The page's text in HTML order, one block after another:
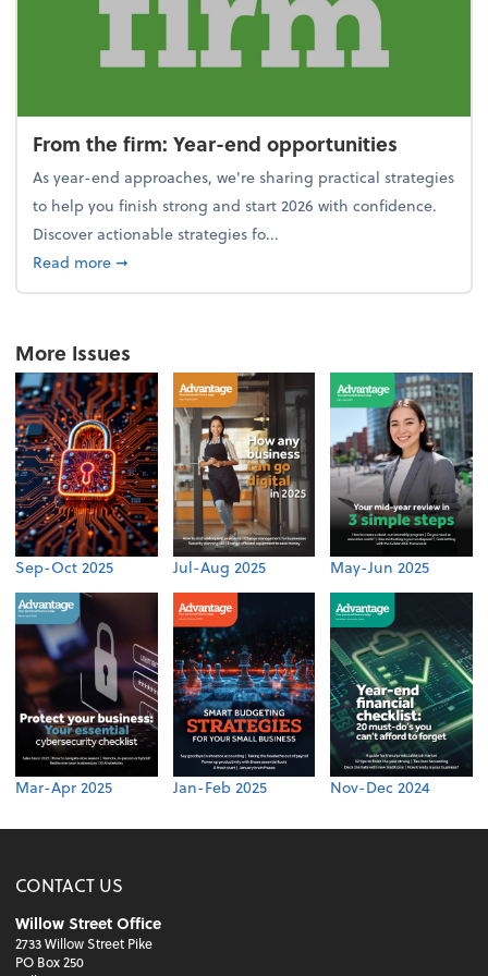
From the firm: Year-end opportunities
As year-end approaches, we're sharing practical strategies
to help you finish strong and start 2026 with confidence.
Discover actionable strategies fo...
Read moreabout From the firm: Year-end opportunities
➞
More Issues
Sep-Oct 2025 Jul-Aug 2025 May-Jun 2025
Mar-Apr 2025 Jan-Feb 2025 Nov-Dec 2024
CONTACT US
Willow Street Office
2733 Willow Street Pike
PO Box 250